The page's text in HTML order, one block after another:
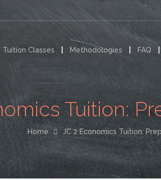
Tuition Classes Methodologies FAQ
Tuition:
Home JC 2 Economics Tuition: